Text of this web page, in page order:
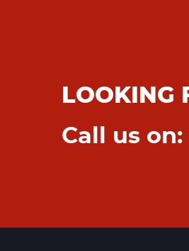
LOOKING
Call us on: